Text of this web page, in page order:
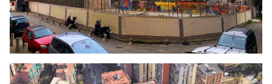
Click to enlarge the picture